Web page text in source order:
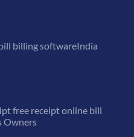
billing softwareIndia
free receipt online bill
Owners